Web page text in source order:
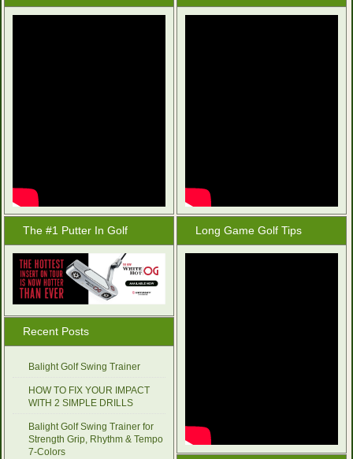
The #1 Putter In Golf
Recent Posts
Balight Golf Swing Trainer
HOW TO FIX YOUR IMPACT
WITH 2 SIMPLE DRILLS
Balight Golf Swing Trainer for
Strength Grip, Rhythm & Tempo
7-Colors
Long Game Golf Tips